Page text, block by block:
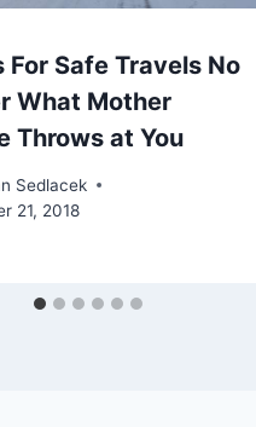
For Safe Travels No
What Mother
Throws at You
Sedlacek
21, 2018